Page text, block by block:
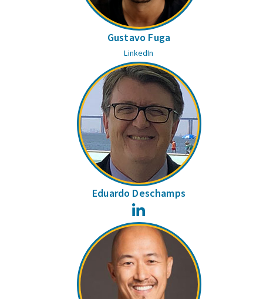
Gustavo Fuga
LinkedIn
Eduardo Deschamps